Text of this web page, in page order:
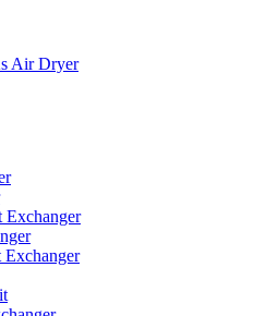
Air Dryer
Exchanger
Exchanger